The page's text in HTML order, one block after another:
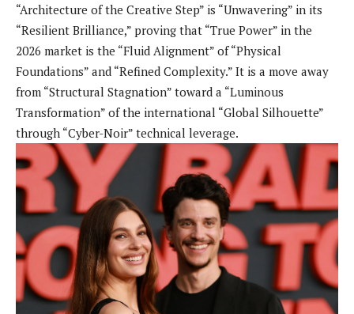
“Architecture of the Creative Step” is “Unwavering” in its
“Resilient Brilliance,” proving that “True Power” in the
2026 market is the “Fluid Alignment” of “Physical
Foundations” and “Refined Complexity.” It is a move away
from “Structural Stagnation” toward a “Luminous
Transformation” of the international “Global Silhouette”
through “Cyber-Noir” technical leverage.